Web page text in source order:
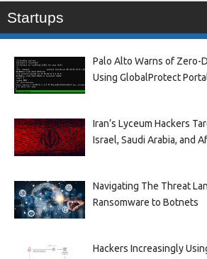
Startups
Palo Alto Warns of Zero-
Using GlobalProtect
Iran’s Lyceum Hackers
Israel, Saudi Arabia, and
Navigating The Threat
Ransomware to Botnets
Hackers Increasingly